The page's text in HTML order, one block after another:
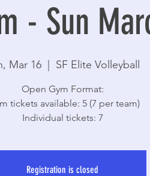
- Sun
Mar 16 SF Elite Volleyball
Open Gym Format:
tickets available: 5 (7 per team)
Individual tickets: 7
Registration is closed